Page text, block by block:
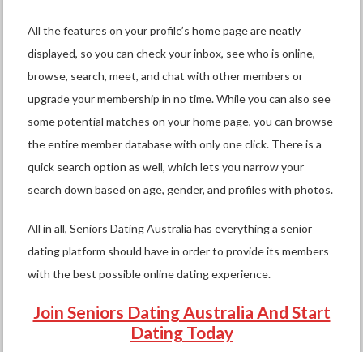
All the features on your profile’s home page are neatly
displayed, so you can check your inbox, see who is online,
browse, search, meet, and chat with other members or
upgrade your membership in no time. While you can also see
some potential matches on your home page, you can browse
the entire member database with only one click. There is a
quick search option as well, which lets you narrow your
search down based on age, gender, and profiles with photos.
All in all, Seniors Dating Australia has everything a senior
dating platform should have in order to provide its members
with the best possible online dating experience.
Join Seniors Dating Australia And Start
Dating Today